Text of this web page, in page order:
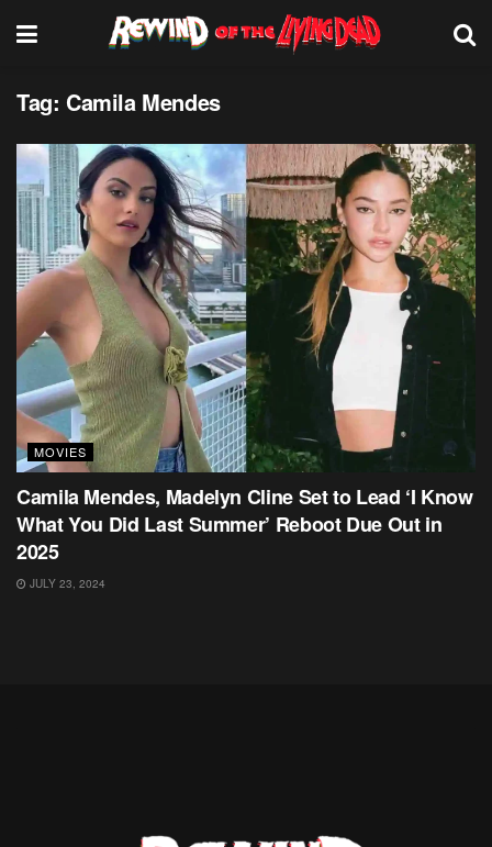
Tag: Camila Mendes
MOVIES
Camila Mendes, Madelyn Cline Set to Lead ‘I Know
What You Did Last Summer’ Reboot Due Out in
2025
JULY 23, 2024